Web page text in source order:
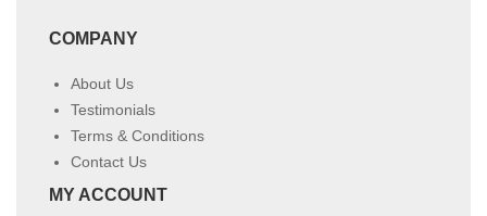
COMPANY
About Us
Testimonials
Terms & Conditions
Contact Us
MY ACCOUNT